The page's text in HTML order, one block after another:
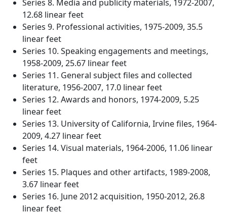
Series 8. Media and publicity materials, 1972-2007,
12.68 linear feet
Series 9. Professional activities, 1975-2009, 35.5
linear feet
Series 10. Speaking engagements and meetings,
1958-2009, 25.67 linear feet
Series 11. General subject files and collected
literature, 1956-2007, 17.0 linear feet
Series 12. Awards and honors, 1974-2009, 5.25
linear feet
Series 13. University of California, Irvine files, 1964-
2009, 4.27 linear feet
Series 14. Visual materials, 1964-2006, 11.06 linear
feet
Series 15. Plaques and other artifacts, 1989-2008,
3.67 linear feet
Series 16. June 2012 acquisition, 1950-2012, 26.8
linear feet